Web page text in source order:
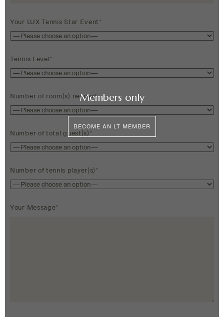
Your LUX Tennis Star Event*
Tennis Level*
Number of room(s) needed
Number of total guest(s)*
Number of tennis player(s)*
Your Message*
Members only
BECOME AN LT MEMBER